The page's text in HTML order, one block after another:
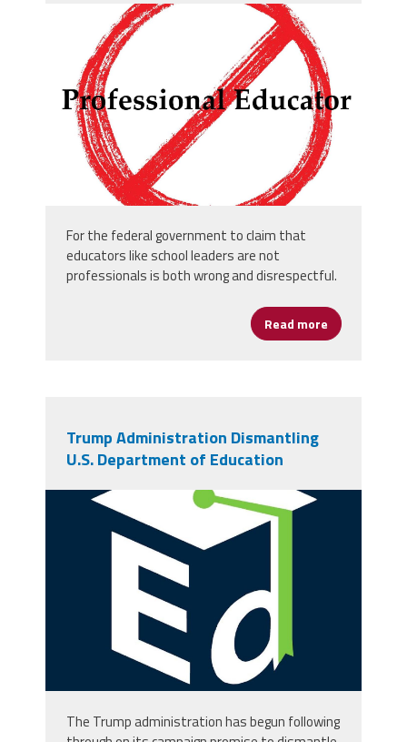
vecteezy_entry-danger-hand-
drawn-prohibition-sign-no-entry-
symbol-red_73682502.jpg
For the federal government to claim that
educators like school leaders are not
professionals is both wrong and disrespectful.
Read more about At a
Trump Administration Dismantling
U.S. Department of Education
channels4_profile.jpg
The Trump administration has begun following